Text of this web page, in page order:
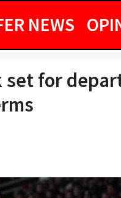
NEWS
set for